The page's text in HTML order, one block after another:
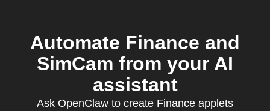
Automate Finance and
SimCam from your AI
assistant
Ask OpenClaw to create Finance applets